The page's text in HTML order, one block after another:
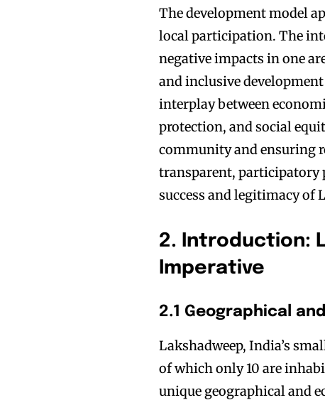
The development model
local participation. The
negative impacts in one
and inclusive
interplay between
protection, and social
community and ensuring
transparent, participatory
success and legitimacy of
2. Introduction:
Imperative
2.1 Geographical
Lakshadweep, India’s
of which only 10 are
unique geographical and